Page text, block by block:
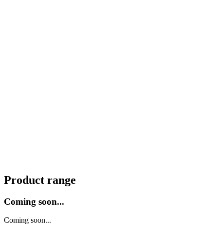
Product range
Coming soon...
Coming soon...